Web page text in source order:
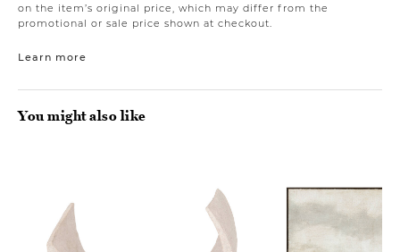
on the item’s original price, which may differ from the
promotional or sale price shown at checkout.
Learn more
You might also like